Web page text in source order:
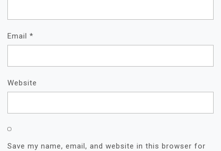
Email *
Website
Save my name, email, and website in this browser for